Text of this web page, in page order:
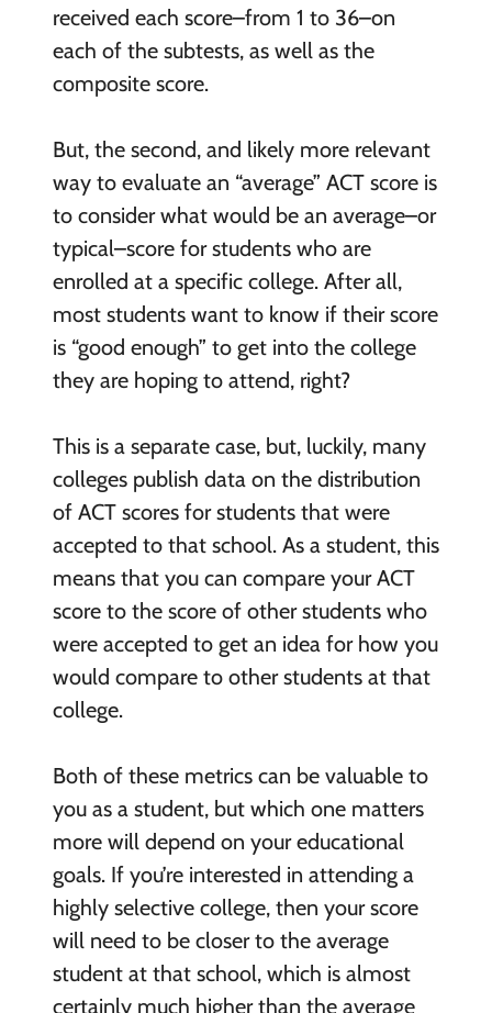
received each score–from 1 to 36–on
each of the subtests, as well as the
composite score.
But, the second, and likely more relevant
way to evaluate an “average” ACT score is
to consider what would be an average–or
typical–score for students who are
enrolled at a specific college. After all,
most students want to know if their score
is “good enough” to get into the college
they are hoping to attend, right?
This is a separate case, but, luckily, many
colleges publish data on the distribution
of ACT scores for students that were
accepted to that school. As a student, this
means that you can compare your ACT
score to the score of other students who
were accepted to get an idea for how you
would compare to other students at that
college.
Both of these metrics can be valuable to
you as a student, but which one matters
more will depend on your educational
goals. If you’re interested in attending a
highly selective college, then your score
will need to be closer to the average
student at that school, which is almost
certainly much higher than the average